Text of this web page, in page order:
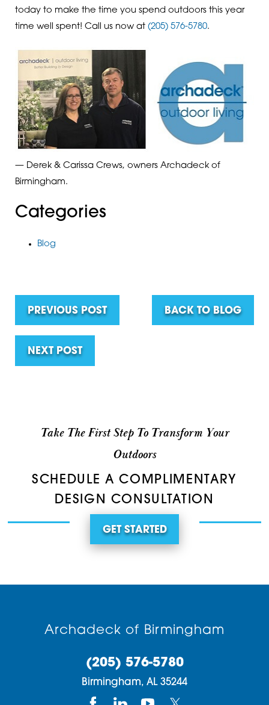
today to make the time you spend outdoors this year
time well spent! Call us now at (205) 576-5780.
— Derek & Carissa Crews, owners Archadeck of
Birmingham.
Categories
Blog
PREVIOUS POST BACK TO BLOG
NEXT POST
Take The First Step To Transform Your
Outdoors
SCHEDULE A COMPLIMENTARY
DESIGN CONSULTATION
GET STARTED
Archadeck of Birmingham
(205) 576-5780
Birmingham, AL 35244